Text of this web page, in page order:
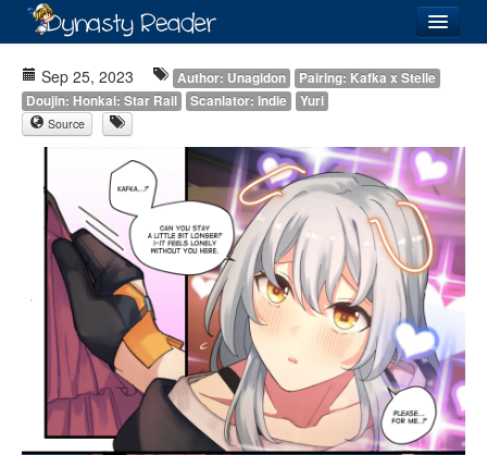
Recently
Added
Directory
Lists
Images
Forum
Sep 25, 2023 Author: Unagidon
Pairing: Kafka x Stelle
Doujin: Honkai: Star Rail
Scanlator: Indie Yuri
Source